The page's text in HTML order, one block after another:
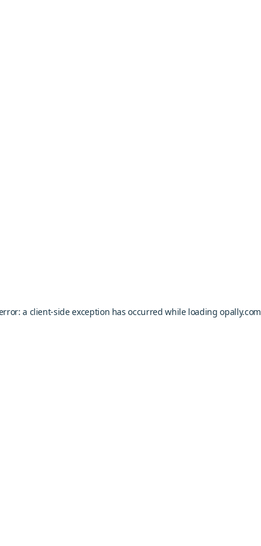
a client-side exception has occurred while loadingopally.com